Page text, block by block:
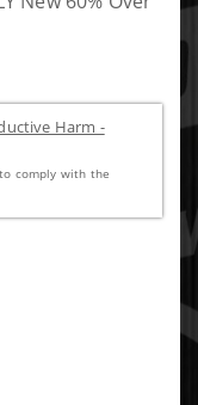
Harm -
comply with the